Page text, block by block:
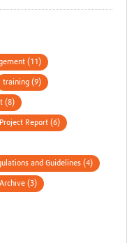
(11)
training (9)
(8)
Project Report (6)
and Guidelines (4)
Archive (3)